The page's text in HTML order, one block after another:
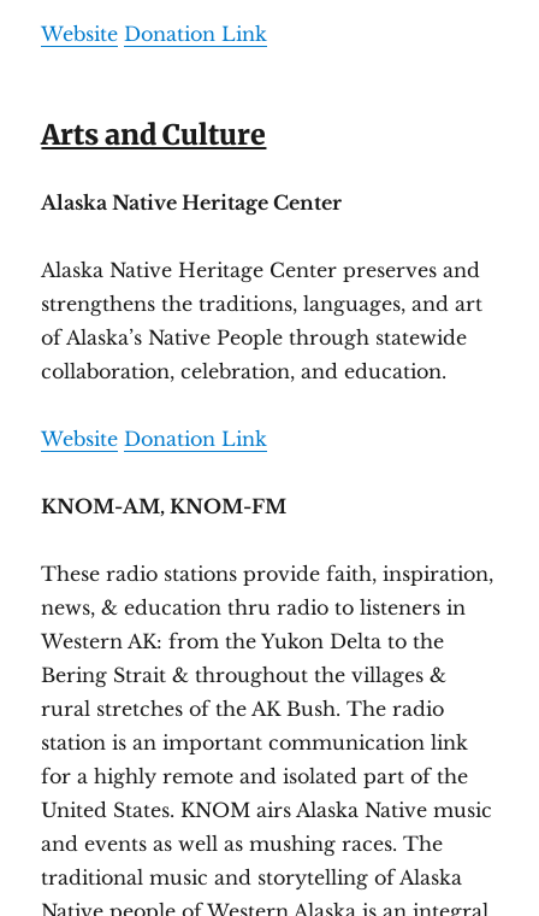
Website Donation Link
Arts and Culture
Alaska Native Heritage Center
Alaska Native Heritage Center preserves and
strengthens the traditions, languages, and art
of Alaska’s Native People through statewide
collaboration, celebration, and education.
Website Donation Link
KNOM-AM, KNOM-FM
These radio stations provide faith, inspiration,
news, & education thru radio to listeners in
Western AK: from the Yukon Delta to the
Bering Strait & throughout the villages &
rural stretches of the AK Bush. The radio
station is an important communication link
for a highly remote and isolated part of the
United States. KNOM airs Alaska Native music
and events as well as mushing races. The
traditional music and storytelling of Alaska
Native people of Western Alaska is an integral